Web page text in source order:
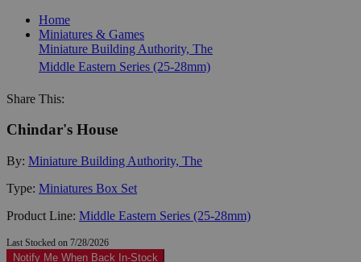
Home
Miniatures & Games
Miniature Building Authority, The
Middle Eastern Series (25-28mm)
Share This:
Chindar's House
By: Miniature Building Authority, The
Type: Miniatures Box Set
Product Line: Middle Eastern Series (25-28mm)
Last Stocked on 7/28/2026
Notify Me When Back In-Stock